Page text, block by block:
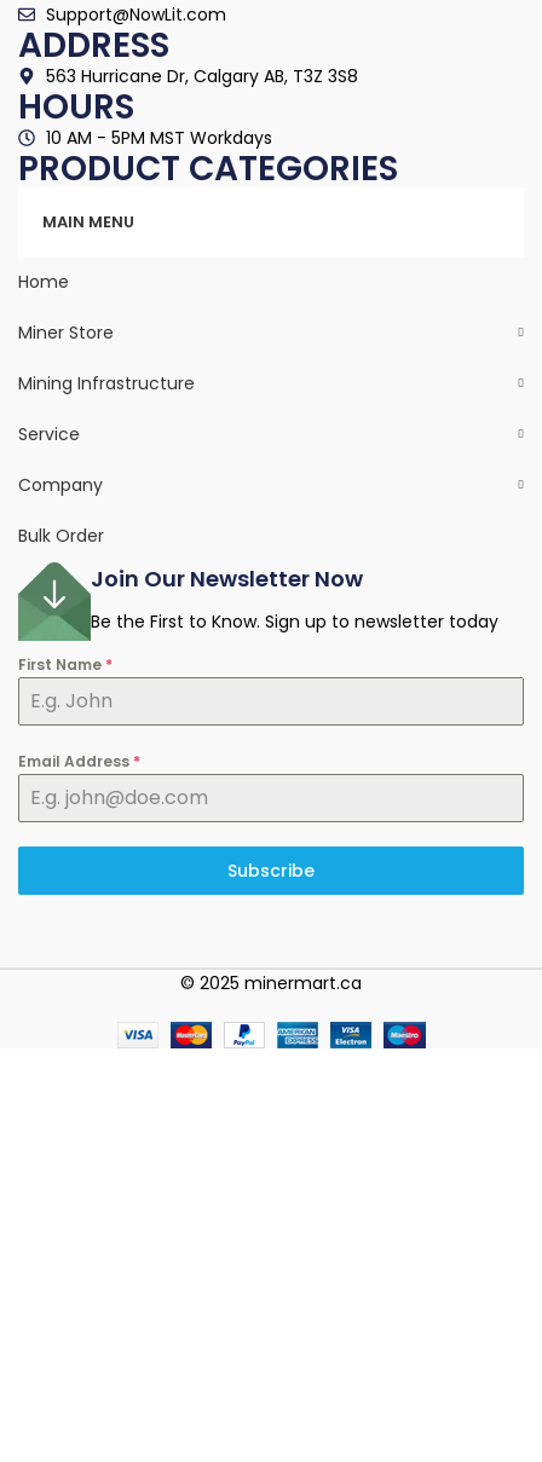
Support@NowLit.com
ADDRESS
563 Hurricane Dr, Calgary AB, T3Z 3S8
HOURS
10 AM - 5PM MST Workdays
PRODUCT CATEGORIES
MAIN MENU
Home
Miner Store
Mining Infrastructure
Service
Company
Bulk Order
Join Our Newsletter Now
Be the First to Know. Sign up to newsletter today
First Name *
Email Address *
Subscribe
© 2025 minermart.ca